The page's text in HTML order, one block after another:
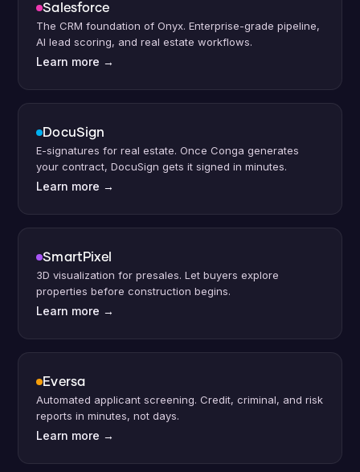
Salesforce
The CRM foundation of Onyx. Enterprise-grade pipeline,
AI lead scoring, and real estate workflows.
Learn more →
DocuSign
E-signatures for real estate. Once Conga generates
your contract, DocuSign gets it signed in minutes.
Learn more →
SmartPixel
3D visualization for presales. Let buyers explore
properties before construction begins.
Learn more →
Eversa
Automated applicant screening. Credit, criminal, and risk
reports in minutes, not days.
Learn more →